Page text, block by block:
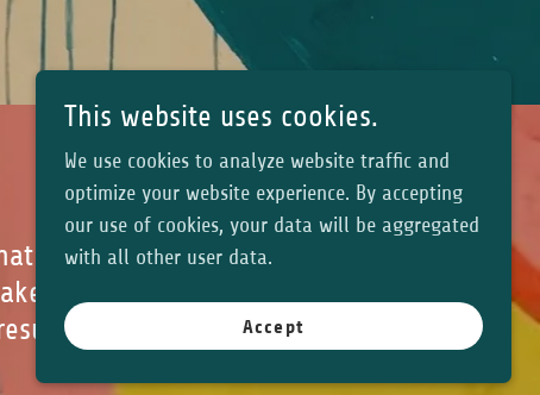
and ran
any edits.
and
This website uses cookies.
We use cookies to analyze website traffic and
optimize your website experience. By accepting
our use of cookies, your data will be aggregated
with all other user data.
Accept